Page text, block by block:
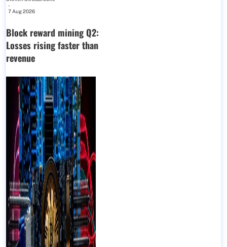
-
7 Aug 2026
Block reward mining Q2:
Losses rising faster than
revenue